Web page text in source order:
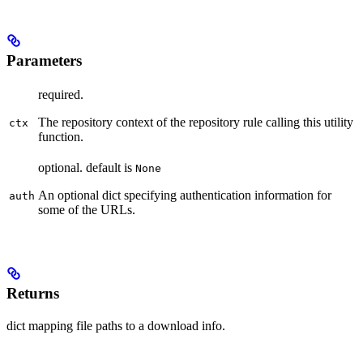
Parameters
ctx
required.
The repository context of the repository rule calling this utility
function.
auth
optional. default is None
An optional dict specifying authentication information for
some of the URLs.
Returns
dict mapping file paths to a download info.